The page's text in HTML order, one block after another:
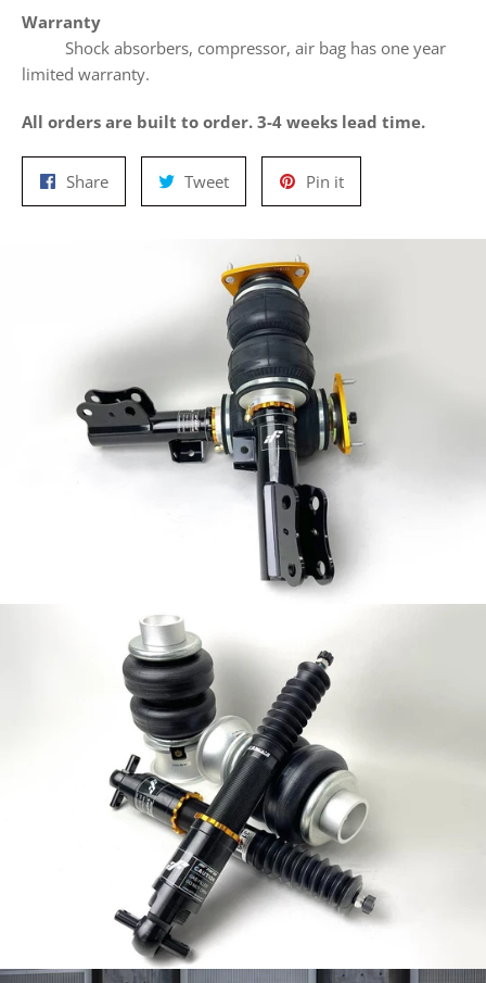
Warranty
Shock absorbers, compressor, air bag has one year
limited warranty.
All orders are built to order. 3-4 weeks lead time.
ShareShare
on
TweetTweet
on
Pin itPin
on